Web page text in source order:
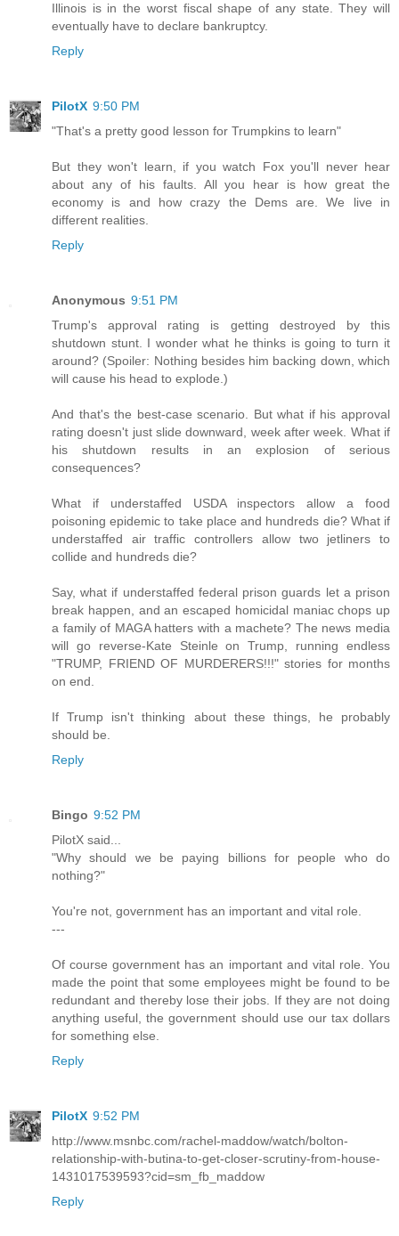
Illinois is in the worst fiscal shape of any state. They will
eventually have to declare bankruptcy.
Reply
PilotX 9:50 PM
"That's a pretty good lesson for Trumpkins to learn"
But they won't learn, if you watch Fox you'll never hear
about any of his faults. All you hear is how great the
economy is and how crazy the Dems are. We live in
different realities.
Reply
Anonymous 9:51 PM
Trump's approval rating is getting destroyed by this
shutdown stunt. I wonder what he thinks is going to turn it
around? (Spoiler: Nothing besides him backing down, which
will cause his head to explode.)
And that's the best-case scenario. But what if his approval
rating doesn't just slide downward, week after week. What if
his shutdown results in an explosion of serious
consequences?
What if understaffed USDA inspectors allow a food
poisoning epidemic to take place and hundreds die? What if
understaffed air traffic controllers allow two jetliners to
collide and hundreds die?
Say, what if understaffed federal prison guards let a prison
break happen, and an escaped homicidal maniac chops up
a family of MAGA hatters with a machete? The news media
will go reverse-Kate Steinle on Trump, running endless
"TRUMP, FRIEND OF MURDERERS!!!" stories for months
on end.
If Trump isn't thinking about these things, he probably
should be.
Reply
Bingo 9:52 PM
PilotX said...
"Why should we be paying billions for people who do
nothing?"
You're not, government has an important and vital role.
---
Of course government has an important and vital role. You
made the point that some employees might be found to be
redundant and thereby lose their jobs. If they are not doing
anything useful, the government should use our tax dollars
for something else.
Reply
PilotX 9:52 PM
http://www.msnbc.com/rachel-maddow/watch/bolton-
relationship-with-butina-to-get-closer-scrutiny-from-house-
1431017539593?cid=sm_fb_maddow
Reply